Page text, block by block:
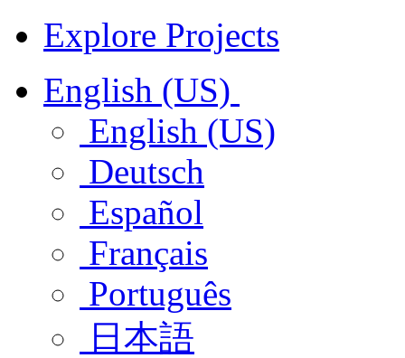
Explore Projects
English (US)
English (US)
Deutsch
Español
Français
Português
日本語